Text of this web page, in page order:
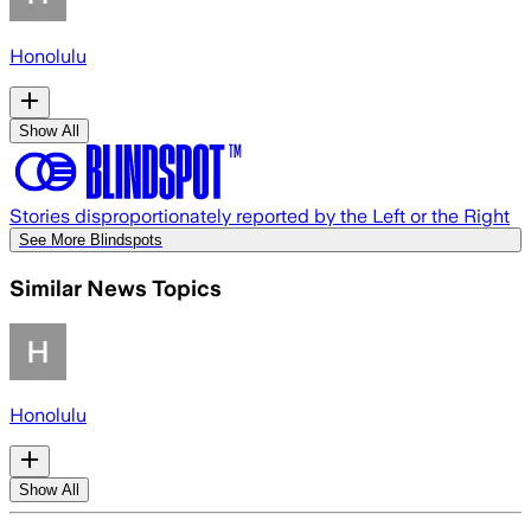
Honolulu
Show All
Stories disproportionately reported by the Left or the Right
See More Blindspots
Similar News Topics
Honolulu
Show All